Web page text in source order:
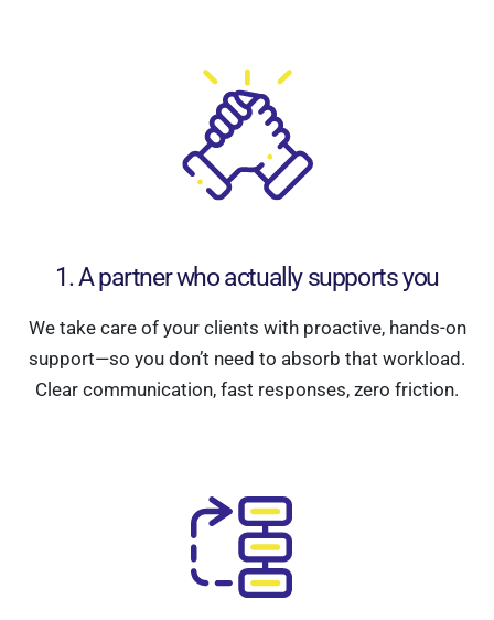
1. A partner who actually supports you
We take care of your clients with proactive, hands-on
support—so you don’t need to absorb that workload.
Clear communication, fast responses, zero friction.